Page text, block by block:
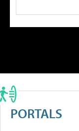
PORTALS